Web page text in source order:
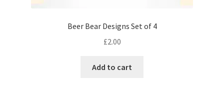
Beer Bear Designs Set of 4
£2.00
Add to cart